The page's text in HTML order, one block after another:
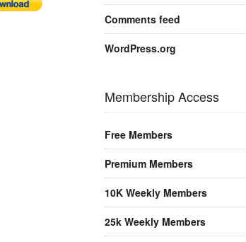
Comments feed
WordPress.org
Membership Access
Free Members
Premium Members
10K Weekly Members
25k Weekly Members